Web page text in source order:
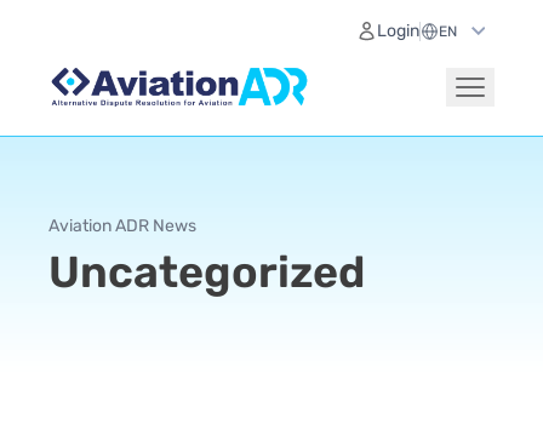
Login
Aviation ADR News
Uncategorized